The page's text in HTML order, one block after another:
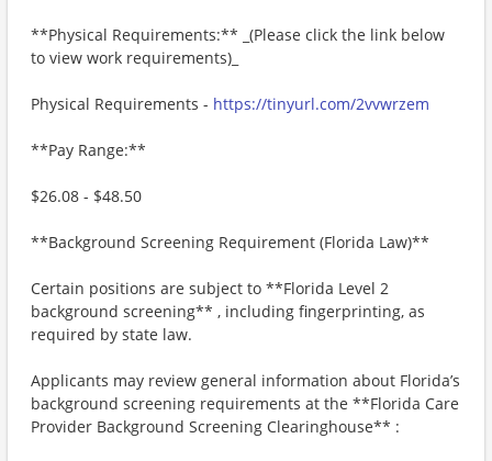
**Physical Requirements:** _(Please click the link below
to view work requirements)_
Physical Requirements - https://tinyurl.com/2vvwrzem
**Pay Range:**
$26.08 - $48.50
**Background Screening Requirement (Florida Law)**
Certain positions are subject to **Florida Level 2
background screening** , including fingerprinting, as
required by state law.
Applicants may review general information about Florida’s
background screening requirements at the **Florida Care
Provider Background Screening Clearinghouse** :